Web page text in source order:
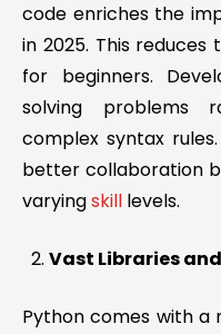
code enriches the
in 2025. This
for beginners.
solving problems
complex syntax
better collaboration
varyingskill levels.
Vast Libraries
Python comes with a